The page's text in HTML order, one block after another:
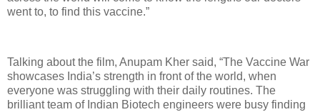
went to, to find this vaccine.”
Talking about the film, Anupam Kher said, “The Vaccine War
showcases India’s strength in front of the world, when
everyone was struggling with their daily routines. The
brilliant team of Indian Biotech engineers were busy finding